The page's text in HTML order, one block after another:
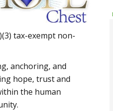
tax-exempt non-
anchoring, and
hope, trust and
the human